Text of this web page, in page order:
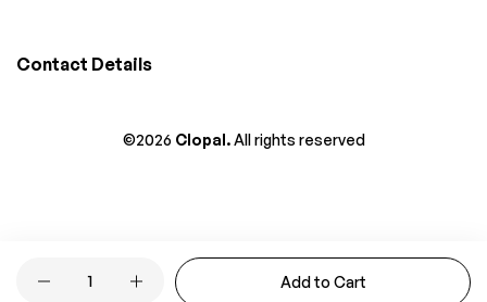
Add to Cart
Contact Details
©2026 Clopal.All rights reserved